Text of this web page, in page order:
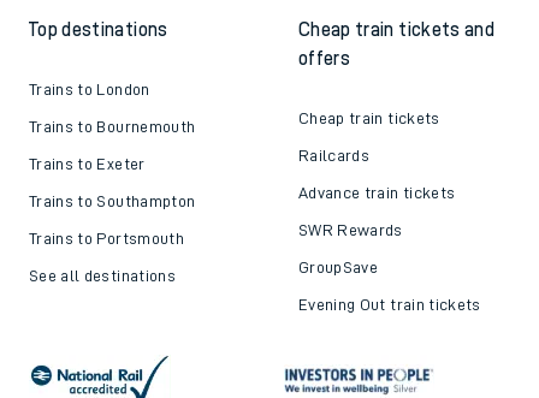
Top destinations
Trains to London
Trains to Bournemouth
Trains to Exeter
Trains to Southampton
Trains to Portsmouth
See all destinations
Cheap train tickets and
offers
Cheap train tickets
Railcards
Advance train tickets
SWR Rewards
GroupSave
Evening Out train tickets